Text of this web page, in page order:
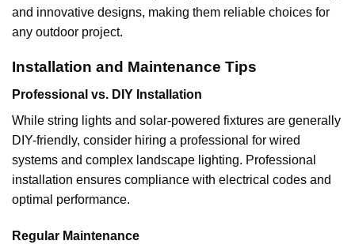
and innovative designs, making them reliable choices for
any outdoor project.
Installation and Maintenance Tips
Professional vs. DIY Installation
While string lights and solar-powered fixtures are generally
DIY-friendly, consider hiring a professional for wired
systems and complex landscape lighting. Professional
installation ensures compliance with electrical codes and
optimal performance.
Regular Maintenance